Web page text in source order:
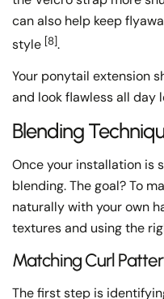
can also help keep
style [8].
Your ponytail extension
and look flawless all day
Blending
Once your installation is
blending. The goal? To
naturally with your own
textures and using the
Matching Curl
The first step is